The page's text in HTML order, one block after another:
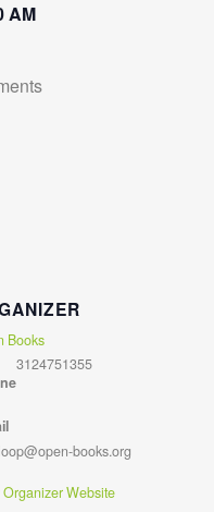
AM
Books
3124751355
books.org
Website